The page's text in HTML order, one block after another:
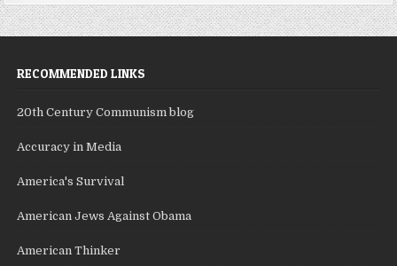
RECOMMENDED LINKS
20th Century Communism blog
Accuracy in Media
America's Survival
American Jews Against Obama
American Thinker